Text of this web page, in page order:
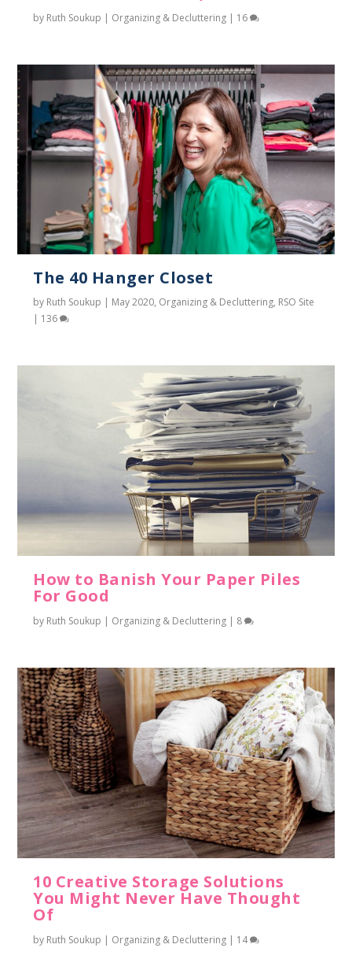
by Ruth Soukup | Organizing & Decluttering | 16
The 40 Hanger Closet
by Ruth Soukup | May 2020, Organizing & Decluttering, RSO Site
| 136
How to Banish Your Paper Piles
For Good
by Ruth Soukup | Organizing & Decluttering | 8
10 Creative Storage Solutions
You Might Never Have Thought
Of
by Ruth Soukup | Organizing & Decluttering | 14